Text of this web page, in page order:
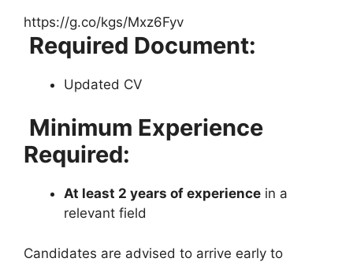
https://g.co/kgs/Mxz6Fyv
Required Document:
Updated CV
Minimum Experience
Required:
At least 2 years of experience in a
relevant field
Candidates are advised to arrive early to